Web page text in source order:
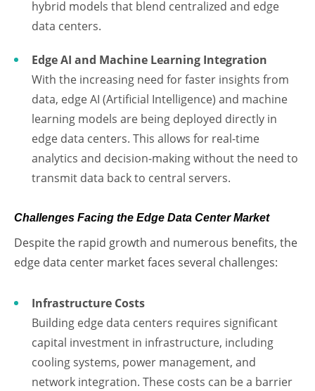
hybrid models that blend centralized and edge
data centers.
Edge AI and Machine Learning Integration
With the increasing need for faster insights from
data, edge AI (Artificial Intelligence) and machine
learning models are being deployed directly in
edge data centers. This allows for real-time
analytics and decision-making without the need to
transmit data back to central servers.
Challenges Facing the Edge Data Center Market
Despite the rapid growth and numerous benefits, the
edge data center market faces several challenges:
Infrastructure Costs
Building edge data centers requires significant
capital investment in infrastructure, including
cooling systems, power management, and
network integration. These costs can be a barrier